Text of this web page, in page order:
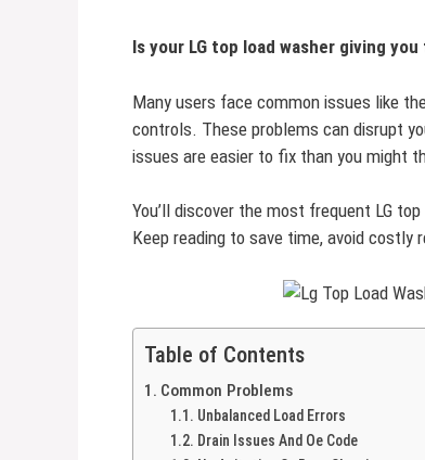
Is your LG top load washer giving
Many users face common issues like
controls. These problems can disrupt
issues are easier to fix than you might
You’ll discover the most frequent LG
Keep reading to save time, avoid costly
Table of Contents
Common Problems
Unbalanced Load Errors
Drain Issues And Oe Code